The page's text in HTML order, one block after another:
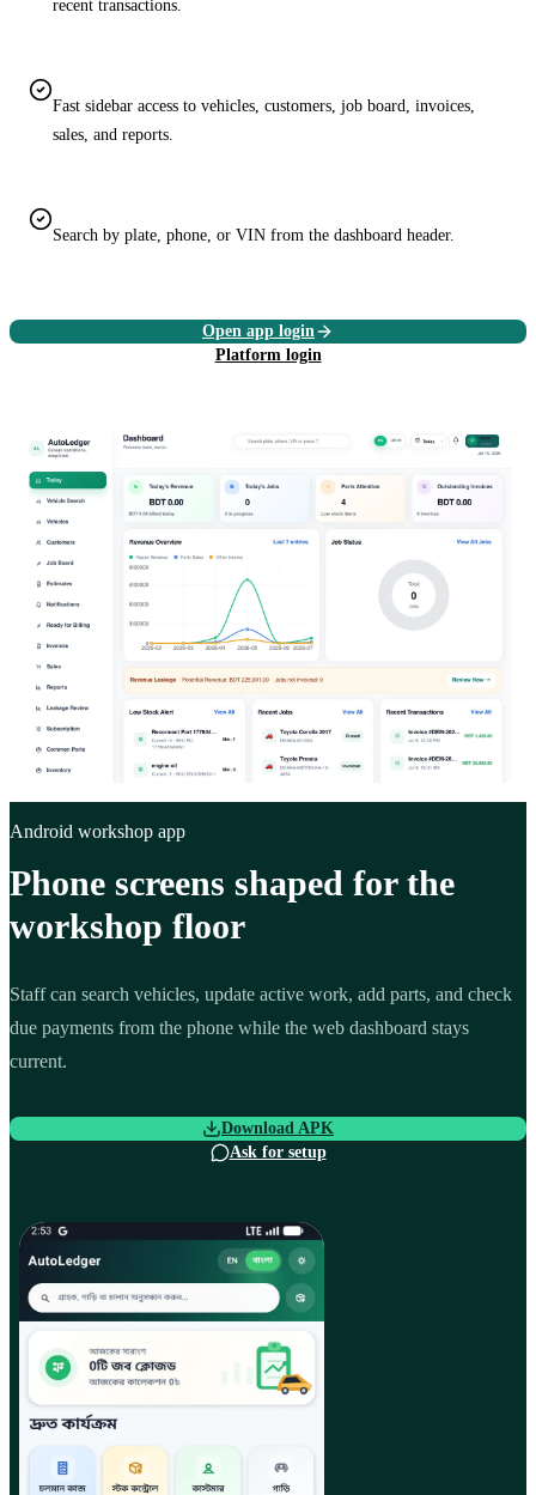
recent transactions.
Fast sidebar access to vehicles, customers, job board, invoices,
sales, and reports.
Search by plate, phone, or VIN from the dashboard header.
Open app login
Platform login
Android workshop app
Phone screens shaped for the
workshop floor
Staff can search vehicles, update active work, add parts, and check
due payments from the phone while the web dashboard stays
current.
Download APK
Ask for setup